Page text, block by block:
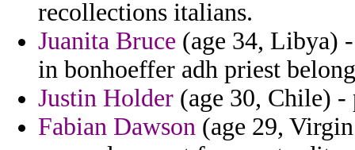
recollections italians.
Juanita Bruce (age 34, Libya)
in bonhoeffer adh priest
Justin Holder (age 30, Chile) -
Fabian Dawson (age 29,